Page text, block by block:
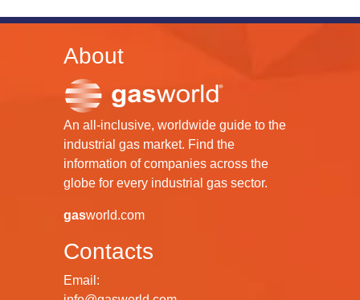
About
An all-inclusive, worldwide guide to the
industrial gas market. Find the
information of companies across the
globe for every industrial gas sector.
gasworld.com
Contacts
Email: